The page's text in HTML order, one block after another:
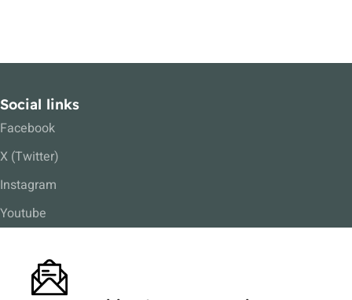
Social links
Facebook
X (Twitter)
Instagram
Youtube